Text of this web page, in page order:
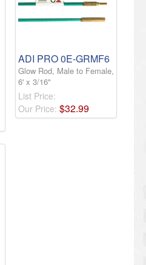
ADI PRO 0E-GRMF6
Glow Rod, Male to Female,
6' x 3/16"
List Price:
Our Price: $32.99